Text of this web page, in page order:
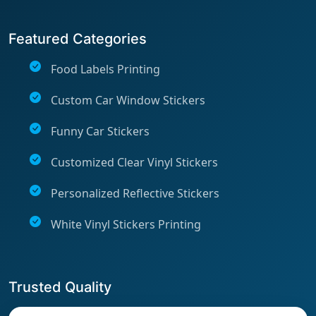
Featured Categories
Food Labels Printing
Custom Car Window Stickers
Funny Car Stickers
Customized Clear Vinyl Stickers
Personalized Reflective Stickers
White Vinyl Stickers Printing
Trusted Quality